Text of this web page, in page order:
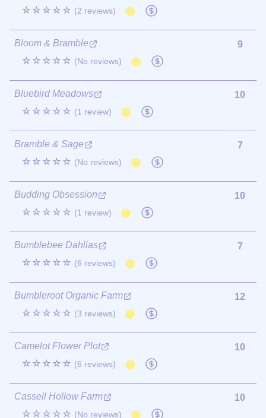
☆☆☆☆☆ (2 reviews)
Bloom & Bramble
☆☆☆☆☆ (No reviews)
9
Bluebird Meadows
☆☆☆☆☆ (1 review)
10
Bramble & Sage
☆☆☆☆☆ (No reviews)
7
Budding Obsession
☆☆☆☆☆ (1 review)
10
Bumblebee Dahlias
☆☆☆☆☆ (6 reviews)
7
Bumbleroot Organic Farm
☆☆☆☆☆ (3 reviews)
12
Camelot Flower Plot
☆☆☆☆☆ (6 reviews)
10
Cassell Hollow Farm
☆☆☆☆☆ (No reviews)
10